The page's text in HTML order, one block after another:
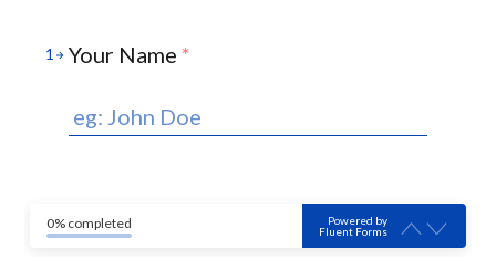
1 Your Name *
0% completed
Powered by
Fluent Forms